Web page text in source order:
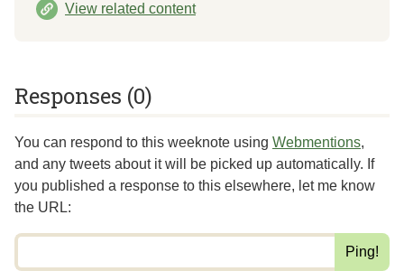
View related content
Responses (0)
You can respond to this weeknote using Webmentions,
and any tweets about it will be picked up automatically. If
you published a response to this elsewhere, let me know
the URL: